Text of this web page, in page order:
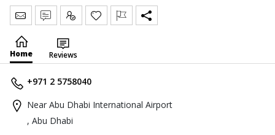
Send Message
Write Review
Claim
Home Reviews
+971 2 5758040
Near Abu Dhabi International Airport
, Abu Dhabi